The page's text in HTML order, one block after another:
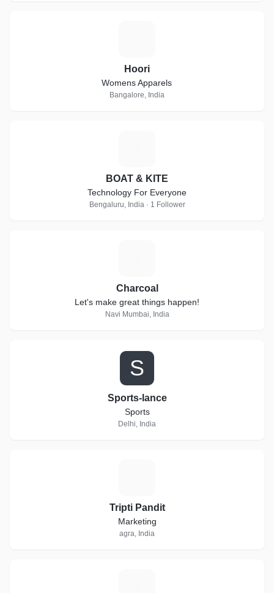
Hoori
Womens Apparels
Bangalore, India
BOAT & KITE
Technology For Everyone
Bengaluru, India · 1 Follower
Charcoal
Let's make great things happen!
Navi Mumbai, India
S
Sports-lance
Sports
Delhi, India
Tripti Pandit
Marketing
agra, India